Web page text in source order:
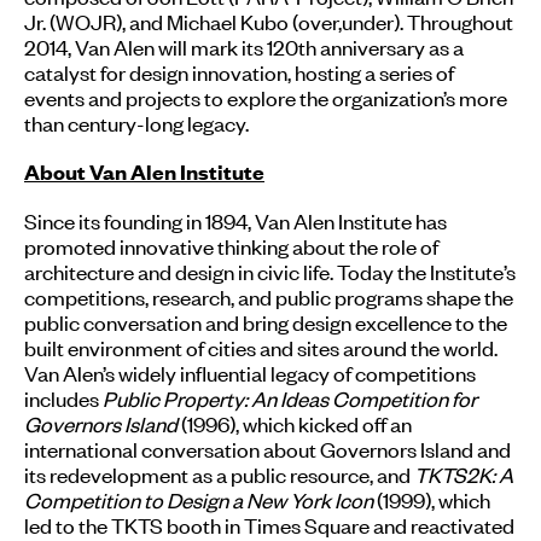
Jr. (WOJR), and Michael Kubo (over,under). Throughout
2014, Van Alen will mark its 120th anniversary as a
catalyst for design innovation, hosting a series of
events and projects to explore the organization’s more
than century-long legacy.
About Van Alen Institute
Since its founding in 1894, Van Alen Institute has
promoted innovative thinking about the role of
architecture and design in civic life. Today the Institute’s
competitions, research, and public programs shape the
public conversation and bring design excellence to the
built environment of cities and sites around the world.
Van Alen’s widely influential legacy of competitions
includesPublic Property: An Ideas Competition for
Governors Island(1996), which kicked off an
international conversation about Governors Island and
its redevelopment as a public resource, and TKTS2K: A
Competition to Design a New York Icon(1999), which
led to the TKTS booth in Times Square and reactivated